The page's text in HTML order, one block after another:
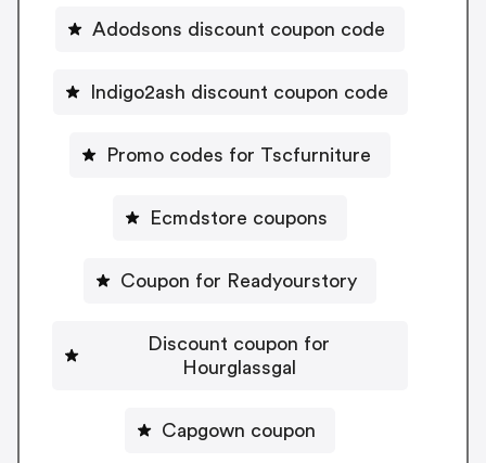
Adodsons discount coupon code
Indigo2ash discount coupon code
Promo codes for Tscfurniture
Ecmdstore coupons
Coupon for Readyourstory
Discount coupon for
Hourglassgal
Capgown coupon